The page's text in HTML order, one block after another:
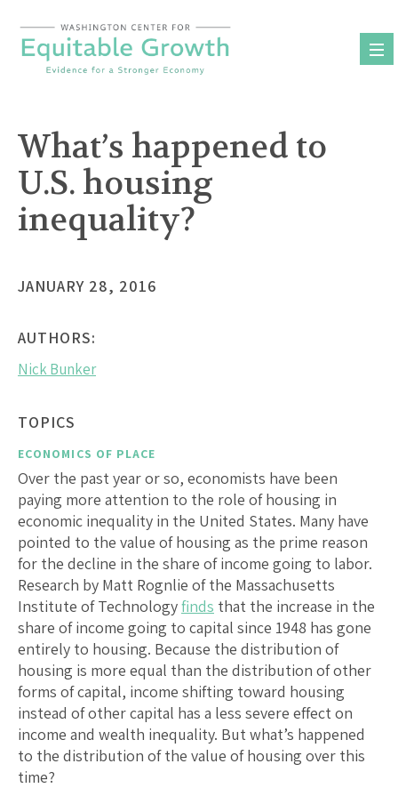
content
What’s happened to
U.S. housing
inequality?
JANUARY 28, 2016
AUTHORS:
Nick Bunker
TOPICS
ECONOMICS OF PLACE
Over the past year or so, economists have been
paying more attention to the role of housing in
economic inequality in the United States. Many have
pointed to the value of housing as the prime reason
for the decline in the share of income going to labor.
Research by Matt Rognlie of the Massachusetts
Institute of Technologyfinds that the increase in the
share of income going to capital since 1948 has gone
entirely to housing. Because the distribution of
housing is more equal than the distribution of other
forms of capital, income shifting toward housing
instead of other capital has a less severe effect on
income and wealth inequality. But what’s happened
to the distribution of the value of housing over this
time?